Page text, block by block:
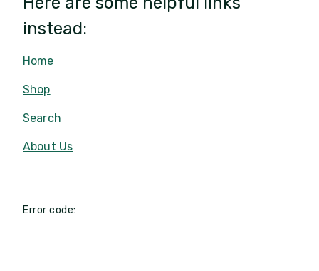
instead:
Home
Shop
Search
About Us
Error code: